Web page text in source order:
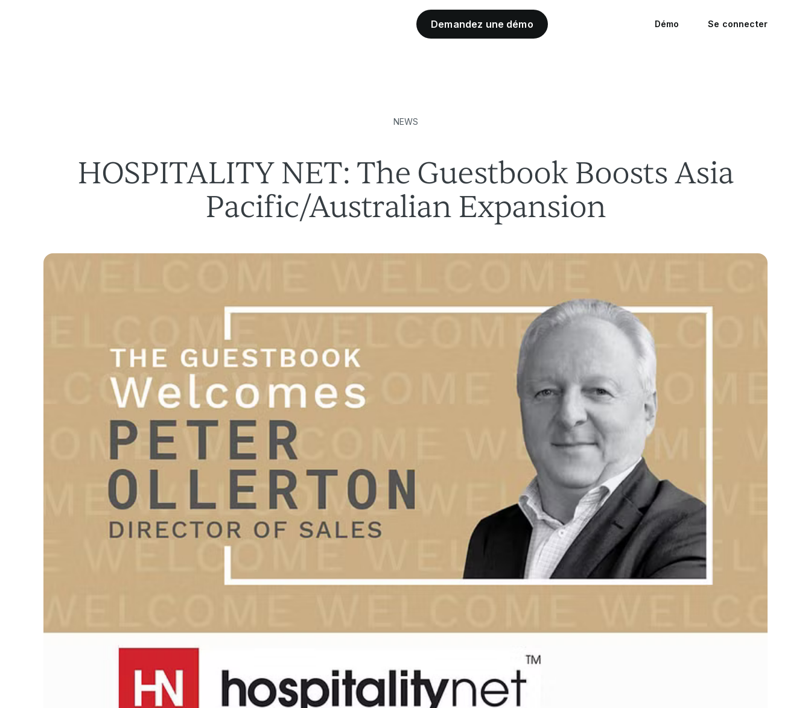
Demandez une démo Démo Se connecter
NEWS
HOSPITALITY NET: The Guestbook Boosts Asia
Pacific/Australian Expansion